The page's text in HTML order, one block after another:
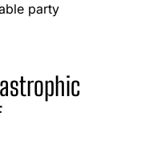
party